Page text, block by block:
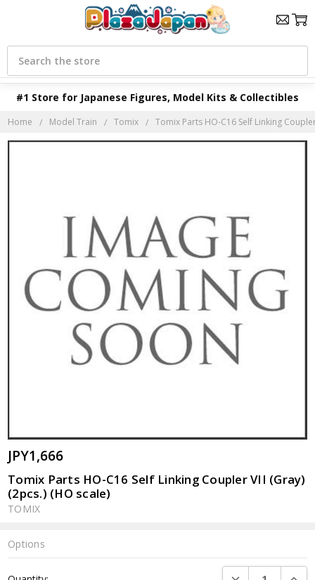
#1 Store for Japanese Figures, Model Kits & Collectibles
Search
Home Model Train Tomix Tomix Parts HO-C16 Self Linking
JPY1,666
Tomix Parts HO-C16 Self Linking Coupler VII (Gray)
(2pcs.) (HO scale)
TOMIX
Options
DECREASE